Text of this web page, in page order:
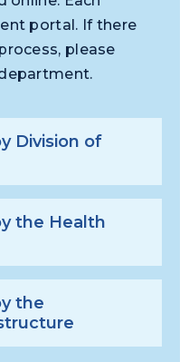
portal. If there
please
Division of
the Health
the